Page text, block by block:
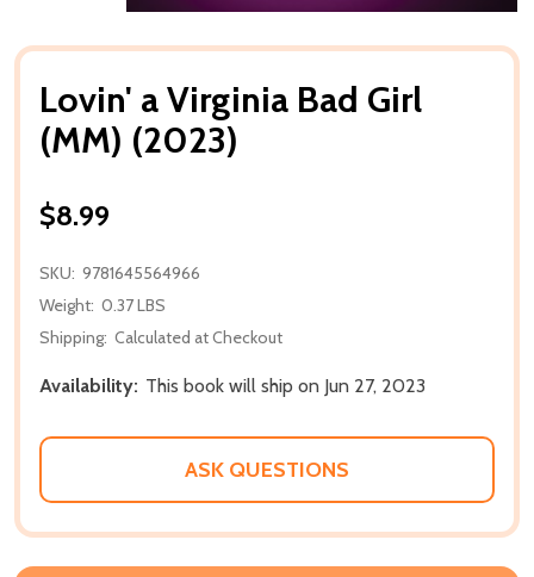
Lovin' a Virginia Bad Girl
(MM) (2023)
$8.99
SKU: 9781645564966
Weight: 0.37 LBS
Shipping: Calculated at Checkout
Availability: This book will ship on Jun 27, 2023
ASK QUESTIONS